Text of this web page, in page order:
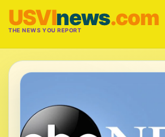
USVInews.com
THE NEWS YOU REPORT